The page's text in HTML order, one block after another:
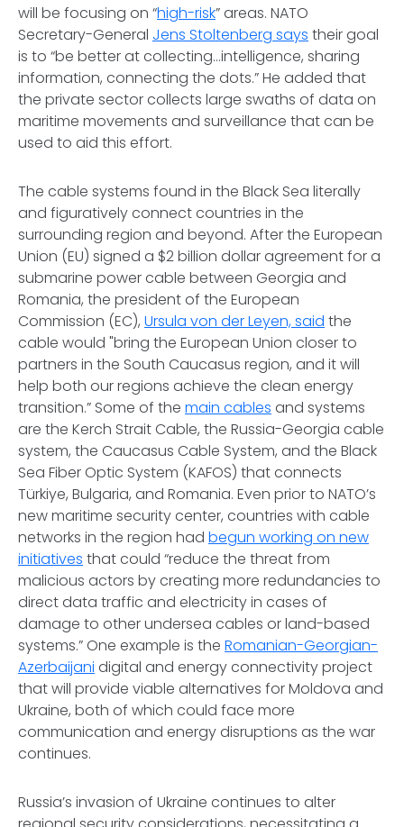
will be focusing on “high-risk” areas. NATO
Secretary-General Jens Stoltenberg says their goal
is to “be better at collecting...intelligence, sharing
information, connecting the dots.” He added that
the private sector collects large swaths of data on
maritime movements and surveillance that can be
used to aid this effort.
The cable systems found in the Black Sea literally
and figuratively connect countries in the
surrounding region and beyond. After the European
Union (EU) signed a $2 billion dollar agreement for a
submarine power cable between Georgia and
Romania, the president of the European
Commission (EC), Ursula von der Leyen, said the
cable would "bring the European Union closer to
partners in the South Caucasus region, and it will
help both our regions achieve the clean energy
transition.” Some of the main cables and systems
are the Kerch Strait Cable, the Russia-Georgia cable
system, the Caucasus Cable System, and the Black
Sea Fiber Optic System (KAFOS) that connects
Türkiye, Bulgaria, and Romania. Even prior to NATO’s
new maritime security center, countries with cable
networks in the region had begun working on new
initiatives that could “reduce the threat from
malicious actors by creating more redundancies to
direct data traffic and electricity in cases of
damage to other undersea cables or land-based
systems.” One example is the Romanian-Georgian-
Azerbaijani digital and energy connectivity project
that will provide viable alternatives for Moldova and
Ukraine, both of which could face more
communication and energy disruptions as the war
continues.
Russia’s invasion of Ukraine continues to alter